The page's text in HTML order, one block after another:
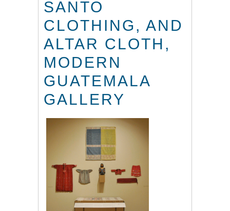
SANTO
CLOTHING, AND
ALTAR CLOTH,
MODERN
GUATEMALA
GALLERY